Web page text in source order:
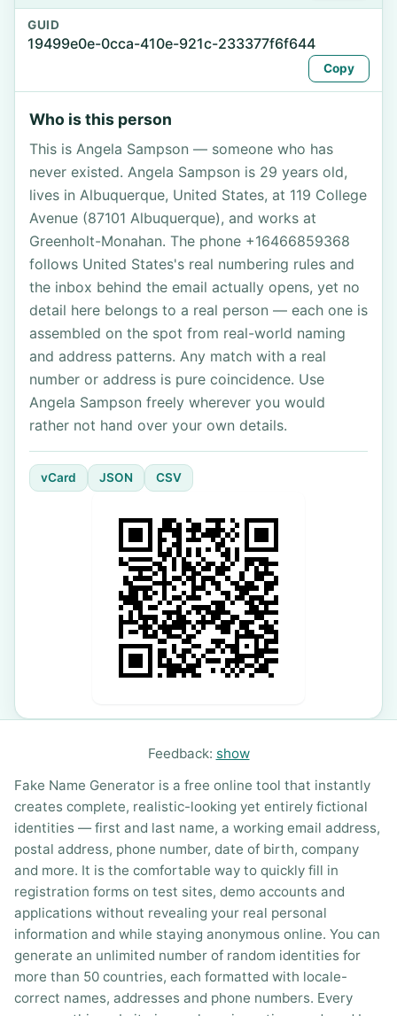
GUID
19499e0e-0cca-410e-921c-233377f6f644
Copy
Who is this person
This is Angela Sampson — someone who has
never existed. Angela Sampson is 29 years old,
lives in Albuquerque, United States, at 119 College
Avenue (87101 Albuquerque), and works at
Greenholt-Monahan. The phone +16466859368
follows United States's real numbering rules and
the inbox behind the email actually opens, yet no
detail here belongs to a real person — each one is
assembled on the spot from real-world naming
and address patterns. Any match with a real
number or address is pure coincidence. Use
Angela Sampson freely wherever you would
rather not hand over your own details.
vCard JSON CSV
Feedback: show
Fake Name Generator is a free online tool that instantly
creates complete, realistic-looking yet entirely fictional
identities — first and last name, a working email address,
postal address, phone number, date of birth, company
and more. It is the comfortable way to quickly fill in
registration forms on test sites, demo accounts and
applications without revealing your real personal
information and while staying anonymous online. You can
generate an unlimited number of random identities for
more than 50 countries, each formatted with locale-
correct names, addresses and phone numbers. Every